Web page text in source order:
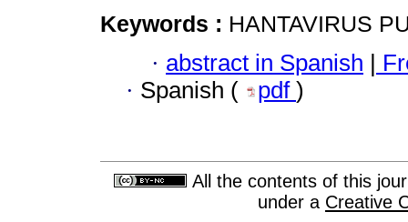
Keywords : HANTAVIRUS
· abstract in Spanish |
· Spanish ( pdf )
All the contents of this
under a Creative